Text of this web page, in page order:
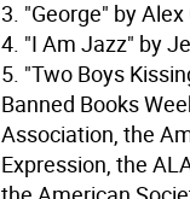
3. "George" by Alex
4. "I Am Jazz" by
5. "Two Boys
Banned Books
Association, the
Expression, the